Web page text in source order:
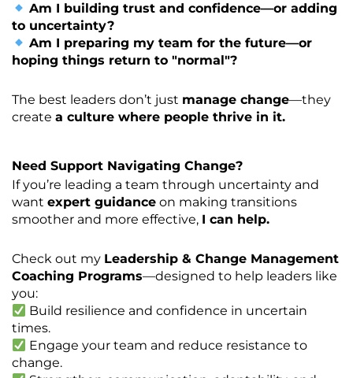
Am I building trust and confidence—or adding
to uncertainty?
Am I preparing my team for the future—or
hoping things return to "normal"?
The best leaders don’t just manage change—they
create a culture where people thrive in it.
Need Support Navigating Change?
If you’re leading a team through uncertainty and
want expert guidance on making transitions
smoother and more effective, I can help.
Check out my Leadership & Change Management
Coaching Programs—designed to help leaders like
you:
Build resilience and confidence in uncertain
times.
Engage your team and reduce resistance to
change.